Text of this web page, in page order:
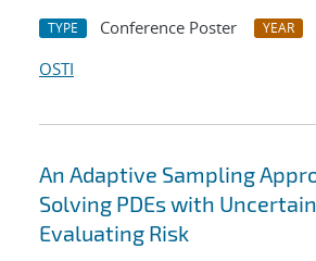
TYPE Conference Poster YEAR
OSTI
An Adaptive Sampling
Solving PDEs with
Evaluating Risk